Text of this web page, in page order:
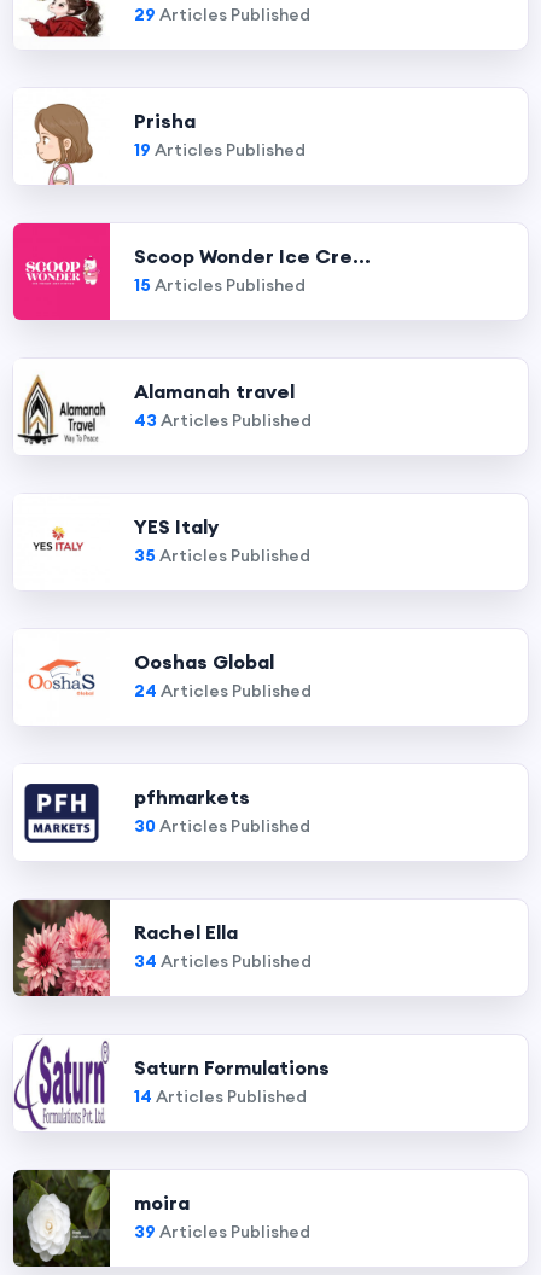
29 Articles Published
Prisha
19 Articles Published
Scoop Wonder Ice Cre...
15 Articles Published
Alamanah travel
43 Articles Published
YES Italy
35 Articles Published
Ooshas Global
24 Articles Published
pfhmarkets
30Articles Published
Rachel Ella
34 Articles Published
Saturn Formulations
14 Articles Published
moira
39 Articles Published